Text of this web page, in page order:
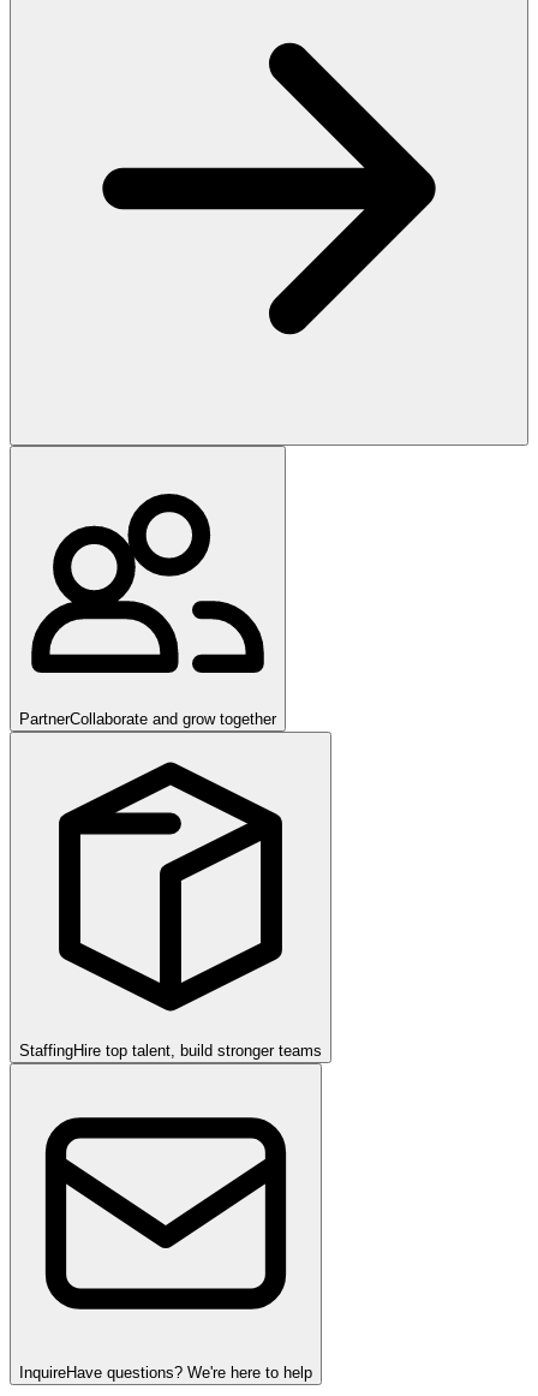
PartnerCollaborate and grow together
StaffingHire top talent, build stronger teams
InquireHave questions? We're here to help